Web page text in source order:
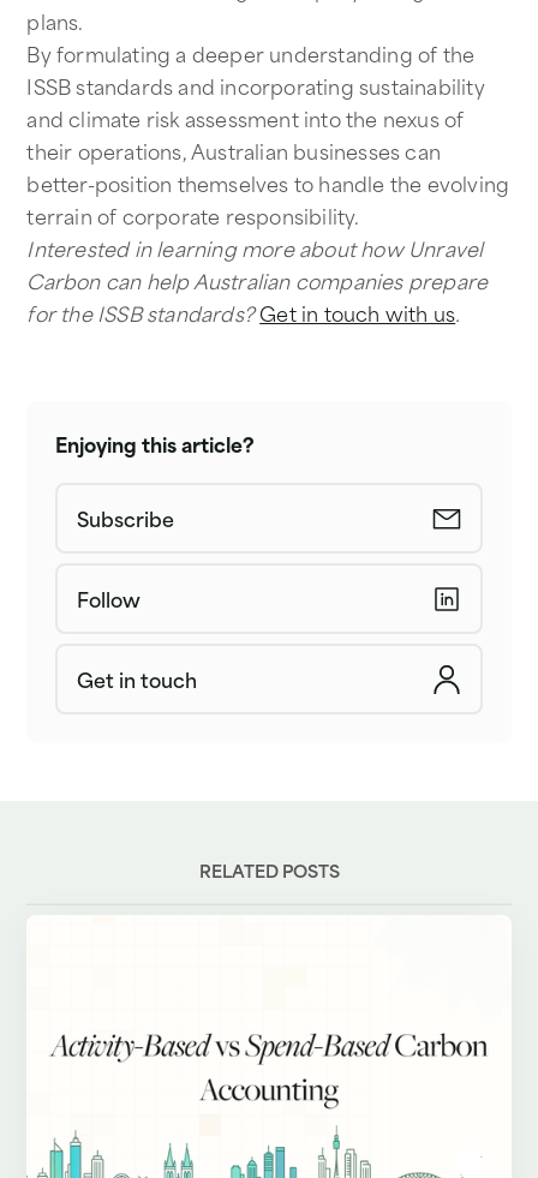
plans.
By formulating a deeper understanding of the
ISSB standards and incorporating sustainability
and climate risk assessment into the nexus of
their operations, Australian businesses can
better-position themselves to handle the evolving
terrain of corporate responsibility.
Interested in learning more about how Unravel
Carbon can help Australian companies prepare
for the ISSB standards?Get in touch with us.
Enjoying this article?
Subscribe
Follow
Get in touch
RELATED POSTS